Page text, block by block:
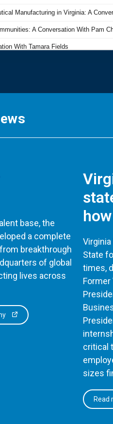
base, the
a complete
breakthrough
of global
lives across
Virginia
State
times,
critical
sizes
Read